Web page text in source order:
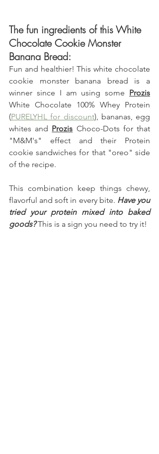
The fun ingredients of this White
Chocolate Cookie Monster
Banana Bread:
Fun and healthier! This white chocolate
cookie monster banana bread is a
winner since I am using some Prozis
White Chocolate 100% Whey Protein
(PURELYHL for discount), bananas, egg
whites and Prozis Choco-Dots for that
"M&M's" effect and their Protein
cookie sandwiches for that "oreo" side
of the recipe.
This combination keep things chewy,
flavorful and soft in every bite. Have you
tried your protein mixed into baked
goods? This is a sign you need to try it!